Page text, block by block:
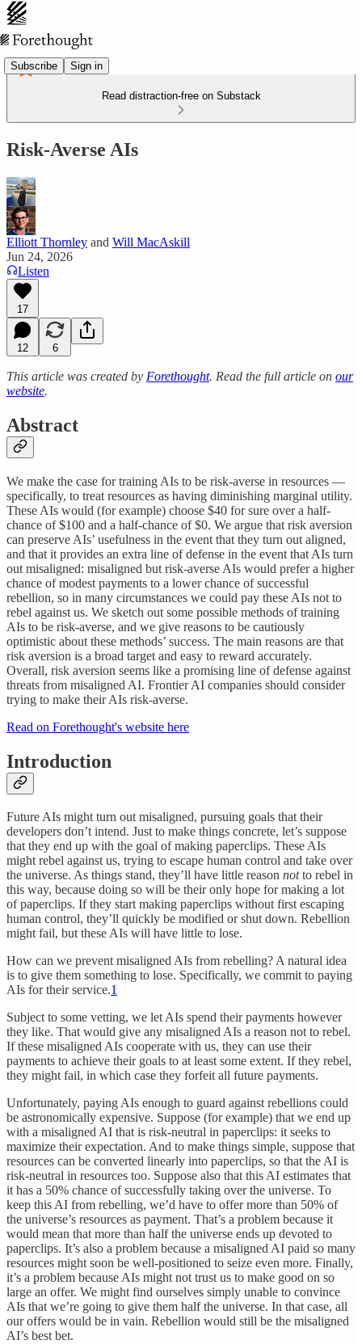
Subscribe Sign in
Read distraction-free on Substack
Risk-Averse AIs
Elliott Thornley and Will MacAskill
Jun 24, 2026
Listen
17
12 6
This article was created by Forethought. Read the full article on our
website.
Abstract
We make the case for training AIs to be risk-averse in resources —
specifically, to treat resources as having diminishing marginal utility.
These AIs would (for example) choose $40 for sure over a half-
chance of $100 and a half-chance of $0. We argue that risk aversion
can preserve AIs’ usefulness in the event that they turn out aligned,
and that it provides an extra line of defense in the event that AIs turn
out misaligned: misaligned but risk-averse AIs would prefer a higher
chance of modest payments to a lower chance of successful
rebellion, so in many circumstances we could pay these AIs not to
rebel against us. We sketch out some possible methods of training
AIs to be risk-averse, and we give reasons to be cautiously
optimistic about these methods’ success. The main reasons are that
risk aversion is a broad target and easy to reward accurately.
Overall, risk aversion seems like a promising line of defense against
threats from misaligned AI. Frontier AI companies should consider
trying to make their AIs risk-averse.
Read on Forethought's website here
Introduction
Future AIs might turn out misaligned, pursuing goals that their
developers don’t intend. Just to make things concrete, let’s suppose
that they end up with the goal of making paperclips. These AIs
might rebel against us, trying to escape human control and take over
the universe. As things stand, they’ll have little reason notto rebel in
this way, because doing so will be their only hope for making a lot
of paperclips. If they start making paperclips without first escaping
human control, they’ll quickly be modified or shut down. Rebellion
might fail, but these AIs will have little to lose.
How can we prevent misaligned AIs from rebelling? A natural idea
is to give them something to lose. Specifically, we commit to paying
AIs for their service.1
Subject to some vetting, we let AIs spend their payments however
they like. That would give any misaligned AIs a reason not to rebel.
If these misaligned AIs cooperate with us, they can use their
payments to achieve their goals to at least some extent. If they rebel,
they might fail, in which case they forfeit all future payments.
Unfortunately, paying AIs enough to guard against rebellions could
be astronomically expensive. Suppose (for example) that we end up
with a misaligned AI that is risk-neutral in paperclips: it seeks to
maximize their expectation. And to make things simple, suppose that
resources can be converted linearly into paperclips, so that the AI is
risk-neutral in resources too. Suppose also that this AI estimates that
it has a 50% chance of successfully taking over the universe. To
keep this AI from rebelling, we’d have to offer more than 50% of
the universe’s resources as payment. That’s a problem because it
would mean that more than half the universe ends up devoted to
paperclips. It’s also a problem because a misaligned AI paid so many
resources might soon be well-positioned to seize even more. Finally,
it’s a problem because AIs might not trust us to make good on so
large an offer. We might find ourselves simply unable to convince
AIs that we’re going to give them half the universe. In that case, all
our offers would be in vain. Rebellion would still be the misaligned
AI’s best bet.